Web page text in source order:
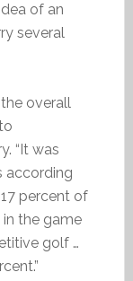
of an
several
overall
“It was
according
percent of
the game
golf …